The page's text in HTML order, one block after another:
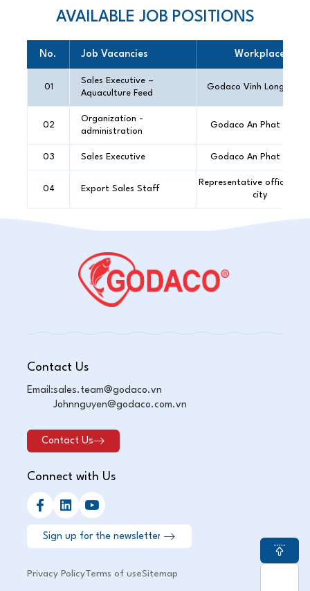
AVAILABLE JOB POSITIONS
No. Job Vacancies Workplace
01
Sales Executive –
Aquaculture Feed
Godaco Vinh Long
02
Organization -
administration
Godaco An Phat Office
03 Sales Executive Godaco An Phat Office
04 Export Sales Staff
Representative office in
city
Contact Us
Email:sales.team@godaco.vn
Johnnguyen@godaco.com.vn
Contact Us
Connect with Us
Privacy PolicyTerms of useSitemap